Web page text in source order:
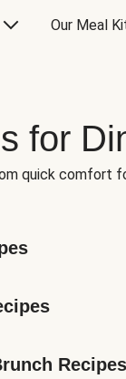
Our Meal
for
quick comfort
Recipes